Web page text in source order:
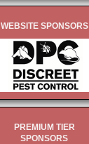
WEBSITE SPONSORS
PREMIUM TIER
SPONSORS